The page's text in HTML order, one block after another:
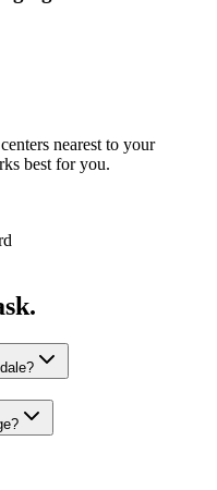
nearest to your
best for you.